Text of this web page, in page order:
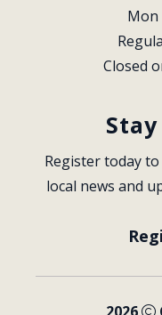
Mon
Closed
Register today
local news and